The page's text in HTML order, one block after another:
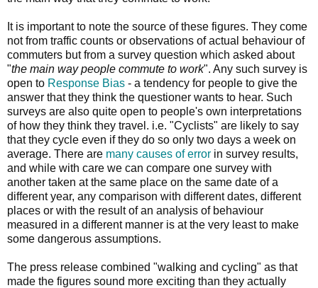
It is important to note the source of these figures. They come
not from traffic counts or observations of actual behaviour of
commuters but from a survey question which asked about
"the main way people commute to work". Any such survey is
open to Response Bias - a tendency for people to give the
answer that they think the questioner wants to hear. Such
surveys are also quite open to people's own interpretations
of how they think they travel. i.e. "Cyclists" are likely to say
that they cycle even if they do so only two days a week on
average. There are many causes of error in survey results,
and while with care we can compare one survey with
another taken at the same place on the same date of a
different year, any comparison with different dates, different
places or with the result of an analysis of behaviour
measured in a different manner is at the very least to make
some dangerous assumptions.
The press release combined "walking and cycling" as that
made the figures sound more exciting than they actually